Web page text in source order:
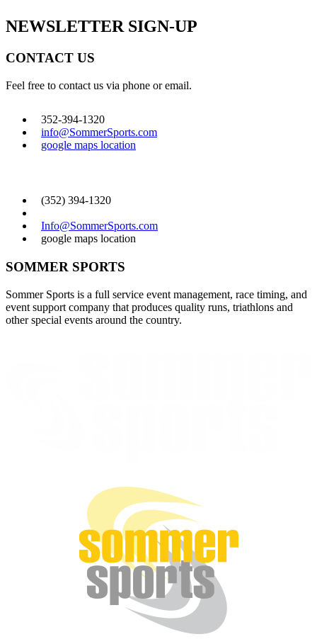
NEWSLETTER SIGN-UP
CONTACT US
Feel free to contact us via phone or email.
352-394-1320
info@SommerSports.com
google maps location
(352) 394-1320
Info@SommerSports.com
google maps location
SOMMER SPORTS
Sommer Sports is a full service event management, race timing, and
event support company that produces quality runs, triathlons and
other special events around the country.